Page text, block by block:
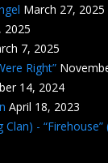
March 27, 2025
2025
7, 2025
Right”
14, 2024
April 18, 2023
- “Firehouse”